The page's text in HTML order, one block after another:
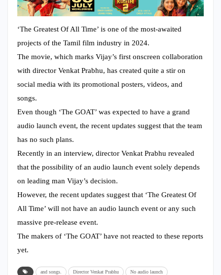
‘The Greatest Of All Time’ is one of the most-awaited
projects of the Tamil film industry in 2024.
The movie, which marks Vijay’s first onscreen collaboration
with director Venkat Prabhu, has created quite a stir on
social media with its promotional posters, videos, and
songs.
Even though ‘The GOAT’ was expected to have a grand
audio launch event, the recent updates suggest that the team
has no such plans.
Recently in an interview, director Venkat Prabhu revealed
that the possibility of an audio launch event solely depends
on leading man Vijay’s decision.
However, the recent updates suggest that ‘The Greatest Of
All Time’ will not have an audio launch event or any such
massive pre-release event.
The makers of ‘The GOAT’ have not reacted to these reports
yet.
and songs. Director Venkat Prabhu No audio launch